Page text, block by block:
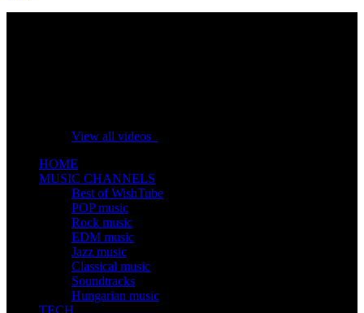
View all videos
HOME
MUSIC CHANNELS
Best of WishTube
POP music
Rock music
EDM music
Jazz music
Classical music
Soundtracks
Hungarian music